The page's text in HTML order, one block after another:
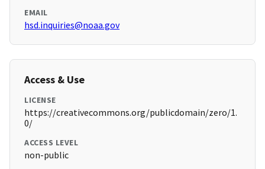
EMAIL
hsd.inquiries@noaa.gov
Access & Use
LICENSE
https://creativecommons.org/publicdomain/zero/1.
0/
ACCESS LEVEL
non-public